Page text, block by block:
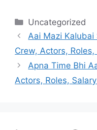
Categories
Uncategorized
Aai Mazi
Crew, Actors,
Apna Time Bhi
Actors, Roles,